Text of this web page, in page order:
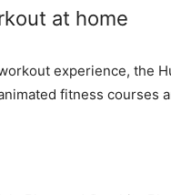
at home
experience, the
fitness courses